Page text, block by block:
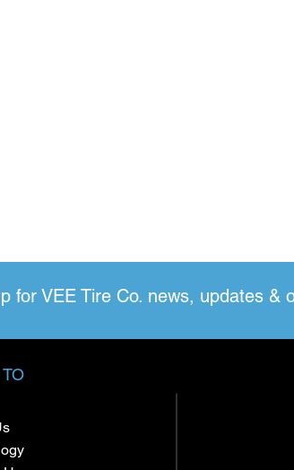
for VEE Tire Co. news, updates &